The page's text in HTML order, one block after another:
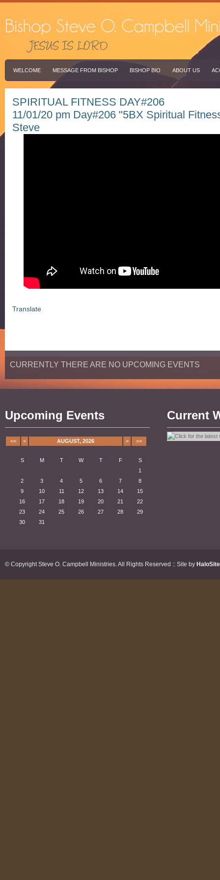
WELCOME MESSAGE FROM BISHOP BISHOP BIO ABOUT US
SPIRITUAL FITNESS DAY#206
11/01/20 pm Day#206 "5BX Spiritual
Steve
Translate
CURRENTLY THERE ARE NO UPCOMING EVENTS
Upcoming Events
<< < AUGUST, 2026 > >>
S M T W T F
S
1
2
3 4 5 6 7
8
9
10 11 12 13 14
15
16
17 18 19 20 21
22
23
24 25 26 27 28
29
30
31
Current
© Copyright Steve O. Campbell Ministries. All Rights Reserved :: Site by